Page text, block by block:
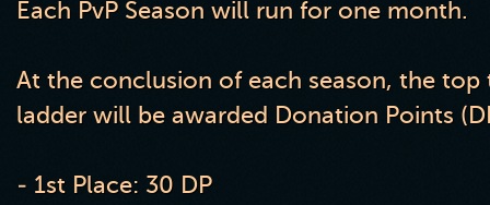
Each PvP Season will run for one month.
At the conclusion of each season, the top
ladder will be awarded Donation Points
- 1st Place: 30 DP